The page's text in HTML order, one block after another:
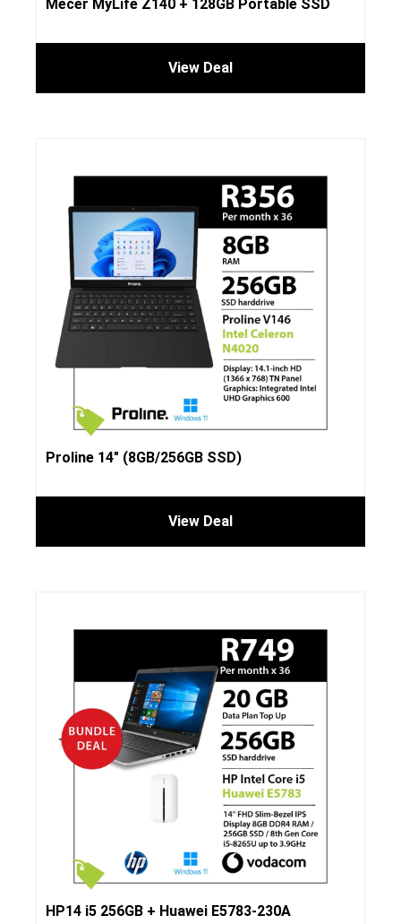
Mecer MyLife Z140 + 128GB Portable SSD
View Deal
Proline 14″ (8GB/256GB SSD)
View Deal
HP14 i5 256GB + Huawei E5783-230A